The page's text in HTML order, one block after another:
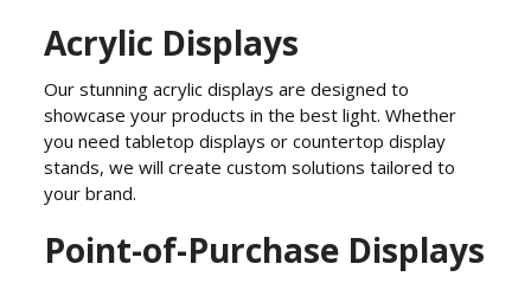
Acrylic Displays
Our stunning acrylic displays are designed to
showcase your products in the best light. Whether
you need tabletop displays or countertop display
stands, we will create custom solutions tailored to
your brand.
Point-of-Purchase Displays